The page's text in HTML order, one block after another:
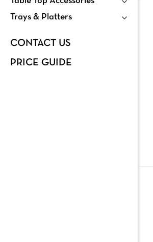
Trays & Platters
CONTACT US
PRICE GUIDE